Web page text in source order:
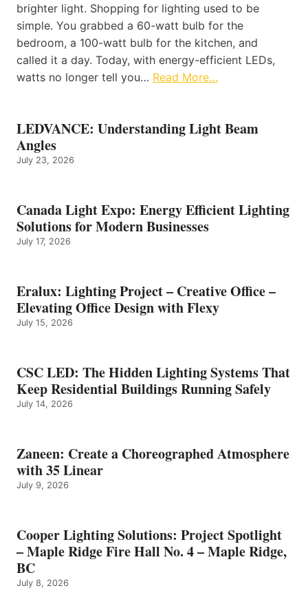
brighter light. Shopping for lighting used to be
simple. You grabbed a 60-watt bulb for the
bedroom, a 100-watt bulb for the kitchen, and
called it a day. Today, with energy-efficient LEDs,
watts no longer tell you… Read More…
LEDVANCE: Understanding Light Beam
Angles
July 23, 2026
Canada Light Expo: Energy Efficient Lighting
Solutions for Modern Businesses
July 17, 2026
Eralux: Lighting Project – Creative Office –
Elevating Office Design with Flexy
July 15, 2026
CSC LED: The Hidden Lighting Systems That
Keep Residential Buildings Running Safely
July 14, 2026
Zaneen: Create a Choreographed Atmosphere
with 35 Linear
July 9, 2026
Cooper Lighting Solutions: Project Spotlight
– Maple Ridge Fire Hall No. 4 – Maple Ridge,
BC
July 8, 2026